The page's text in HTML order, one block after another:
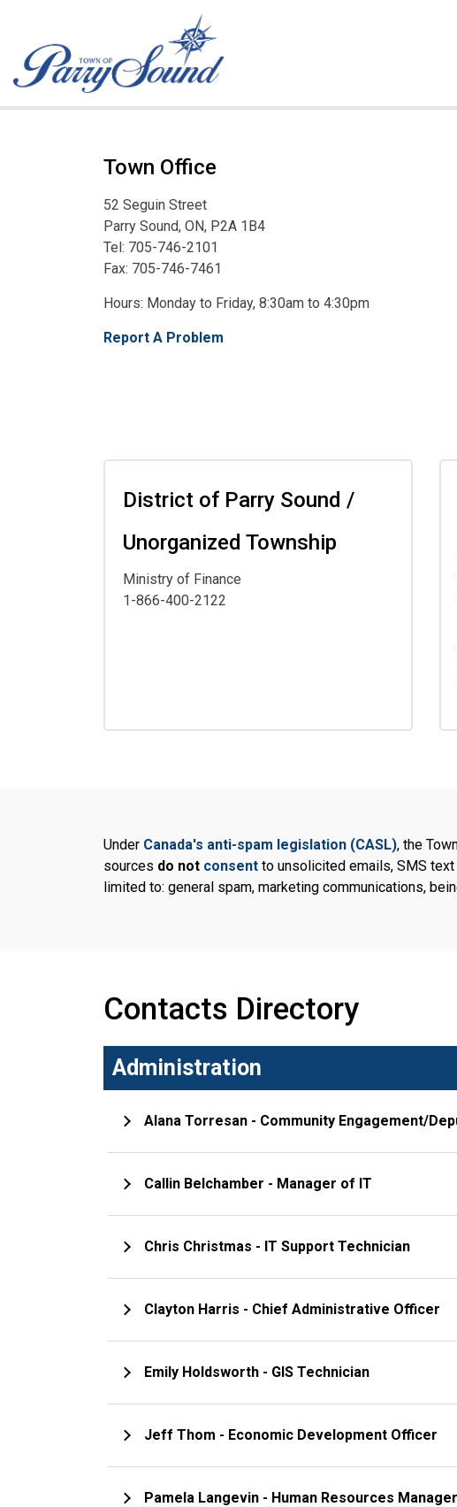
Town Office
52 Seguin Street
Parry Sound, ON, P2A 1B4
Tel: 705-746-2101
Fax: 705-746-7461
Hours: Monday to Friday, 8:30am to 4:30pm
Report A Problem
District of Parry Sound /
Unorganized Township
Ministry of Finance
1-866-400-2122
Under Canada's anti-spam legislation (CASL), the
sources do not consent to unsolicited emails, SMS
limited to: general spam, marketing communications,
Contacts Directory
Administration
Alana Torresan - Community Engagement/
Callin Belchamber - Manager of IT
Chris Christmas - IT Support Technician
Clayton Harris - Chief Administrative Officer
Emily Holdsworth - GIS Technician
Jeff Thom - Economic Development Officer
Pamela Langevin - Human Resources Manager